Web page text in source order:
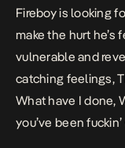
Fireboy is looking
make the hurt he’s
vulnerable and
catching feelings,
What have I done,
you’ve been